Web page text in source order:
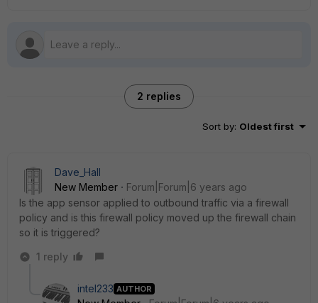
2 replies
Sort by: Oldest first
Dave_Hall
New Member
Forum|Forum|6 years ago
Is the app sensor applied to outbound traffic via a firewall
policy and is this firewall policy moved up the firewall chain
so it is triggered?
1 reply
intel233 AUTHOR